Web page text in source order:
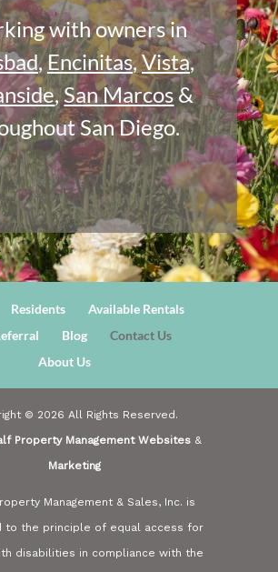
with owners in
,Encinitas,Vista,
,San Marcos&
San Diego.
Residents
Available Rentals
Blog
Contact Us
About Us
© 2026 All Rights Reserved.
Property Management Websites &
Marketing
Management & Sales, Inc. is
to the principle of equal access for
disabilities in compliance with the